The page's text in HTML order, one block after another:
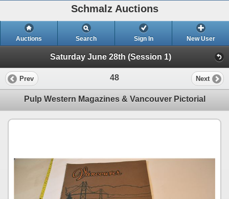
Schmalz Auctions
Auctions Search Sign In New User
Saturday June 28th (Session 1)
Prev 48 Next
Pulp Western Magazines & Vancouver Pictorial